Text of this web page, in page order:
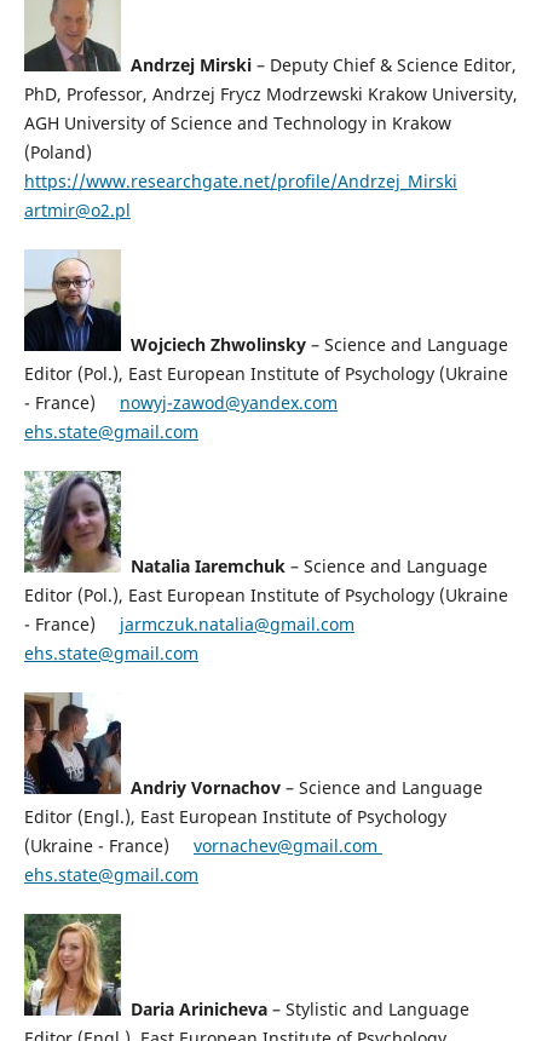
Andrzej Mirski– Deputy Chief & Science Editor,
PhD, Professor, Andrzej Frycz Modrzewski Krakow University,
AGH University of Science and Technology in Krakow
(Poland)
https://www.researchgate.net/profile/Andrzej_Mirski
artmir@o2.pl
Wojciech Zhwolinsky– Science and Language
Editor (Pol.), East European Institute of Psychology (Ukraine
- France) nowyj-zawod@yandex.com
ehs.state@gmail.com
Natalia Iaremchuk– Science and Language
Editor (Pol.), East European Institute of Psychology (Ukraine
- France) jarmczuk.natalia@gmail.com
ehs.state@gmail.com
Andriy Vornachov– Science and Language
Editor (Engl.), East European Institute of Psychology
(Ukraine - France) vornachev@gmail.com
ehs.state@gmail.com
Daria Arinicheva– Stylistic and Language